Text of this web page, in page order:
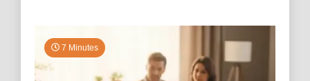
7 Minutes